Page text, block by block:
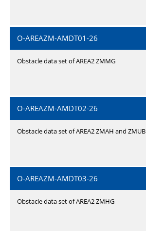
O-AREAZM-AMDT01-26
Obstacle data set of AREA2 ZMMG
O-AREAZM-AMDT02-26
Obstacle data set of AREA2 ZMAH and ZMUB
O-AREAZM-AMDT03-26
Obstacle data set of AREA2 ZMHG